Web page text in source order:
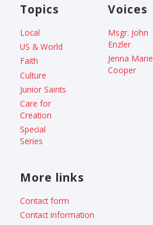
Topics
Local
US & World
Faith
Culture
Junior Saints
Care for
Creation
Special
Series
Voices
Msgr. John
Enzler
Jenna Marie
Cooper
More links
Contact form
Contact information